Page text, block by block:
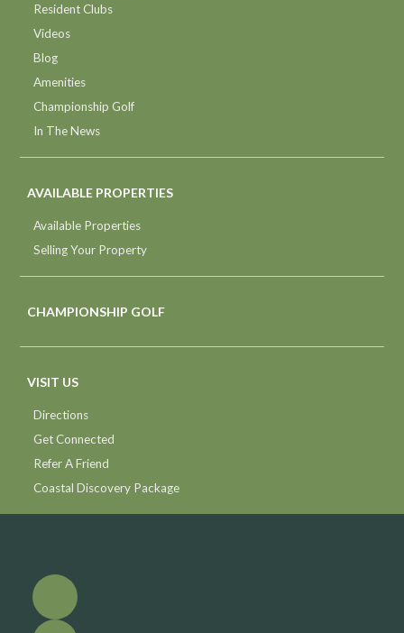
Resident Clubs
Videos
Blog
Amenities
Championship Golf
In The News
AVAILABLE PROPERTIES
Available Properties
Selling Your Property
CHAMPIONSHIP GOLF
VISIT US
Directions
Get Connected
Refer A Friend
Coastal Discovery Package